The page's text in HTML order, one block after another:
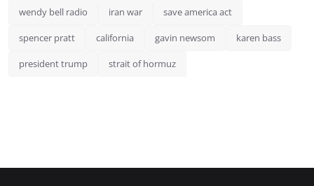
wendy bell radio iran war save america act
spencer pratt california gavin newsom karen bass
president trump strait of hormuz